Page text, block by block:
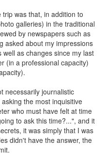
was that, in addition to
galleries) in the traditional
by newspapers such as
asked about my impressions
as changes since my last
(in a professional capacity)
necessarily journalistic
the most inquisitive
who must have felt at time
to ask this time?...", and it
it was simply that I was
didn't have the answer, the